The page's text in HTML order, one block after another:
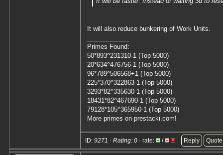
It will also reduce bunkering of Work Units.
Primes Found:
50*893^231310-1 (Top 5000)
20*634^476756-1 (Top 5000)
96*789^506568+1 (Top 5000)
225*370^322863-1 (Top 5000)
3293*82^335630-1 (Top 5000)
18431*82^467690-1 (Top 5000)
79128*105^365950-1 (Top 5000)
More primes on prestacki.com!
ID: 9271 · Rating: 0 · rate: / Reply Quote